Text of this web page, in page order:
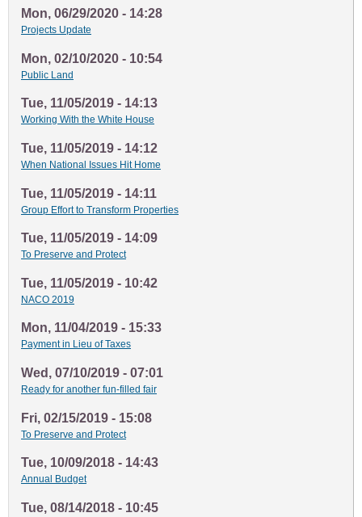
Mon, 06/29/2020 - 14:28
Projects Update
Mon, 02/10/2020 - 10:54
Public Land
Tue, 11/05/2019 - 14:13
Working With the White House
Tue, 11/05/2019 - 14:12
When National Issues Hit Home
Tue, 11/05/2019 - 14:11
Group Effort to Transform Properties
Tue, 11/05/2019 - 14:09
To Preserve and Protect
Tue, 11/05/2019 - 10:42
NACO 2019
Mon, 11/04/2019 - 15:33
Payment in Lieu of Taxes
Wed, 07/10/2019 - 07:01
Ready for another fun-filled fair
Fri, 02/15/2019 - 15:08
To Preserve and Protect
Tue, 10/09/2018 - 14:43
Annual Budget
Tue, 08/14/2018 - 10:45